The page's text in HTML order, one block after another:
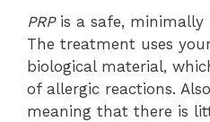
PRPis a safe, minimally
The treatment uses
biological material,
of allergic reactions.
meaning that there is